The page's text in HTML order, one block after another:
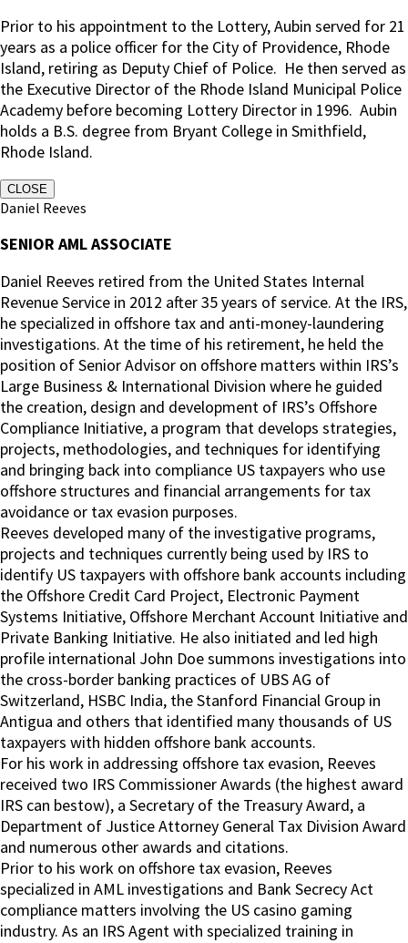
Prior to his appointment to the Lottery, Aubin served for 21
years as a police officer for the City of Providence, Rhode
Island, retiring as Deputy Chief of Police. He then served as
the Executive Director of the Rhode Island Municipal Police
Academy before becoming Lottery Director in 1996. Aubin
holds a B.S. degree from Bryant College in Smithfield,
Rhode Island.
CLOSE
Daniel Reeves
SENIOR AML ASSOCIATE
Daniel Reeves retired from the United States Internal
Revenue Service in 2012 after 35 years of service. At the IRS,
he specialized in offshore tax and anti-money-laundering
investigations. At the time of his retirement, he held the
position of Senior Advisor on offshore matters within IRS’s
Large Business & International Division where he guided
the creation, design and development of IRS’s Offshore
Compliance Initiative, a program that develops strategies,
projects, methodologies, and techniques for identifying
and bringing back into compliance US taxpayers who use
offshore structures and financial arrangements for tax
avoidance or tax evasion purposes.
Reeves developed many of the investigative programs,
projects and techniques currently being used by IRS to
identify US taxpayers with offshore bank accounts including
the Offshore Credit Card Project, Electronic Payment
Systems Initiative, Offshore Merchant Account Initiative and
Private Banking Initiative. He also initiated and led high
profile international John Doe summons investigations into
the cross-border banking practices of UBS AG of
Switzerland, HSBC India, the Stanford Financial Group in
Antigua and others that identified many thousands of US
taxpayers with hidden offshore bank accounts.
For his work in addressing offshore tax evasion, Reeves
received two IRS Commissioner Awards (the highest award
IRS can bestow), a Secretary of the Treasury Award, a
Department of Justice Attorney General Tax Division Award
and numerous other awards and citations.
Prior to his work on offshore tax evasion, Reeves
specialized in AML investigations and Bank Secrecy Act
compliance matters involving the US casino gaming
industry. As an IRS Agent with specialized training in